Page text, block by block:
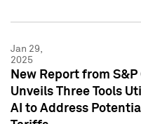
Jan 29,
2025
New Report from
Unveils Three Tools
AI to Address